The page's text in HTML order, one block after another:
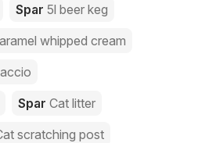
Spar 5l beer keg
whipped cream
Spar Cat litter
scratching post